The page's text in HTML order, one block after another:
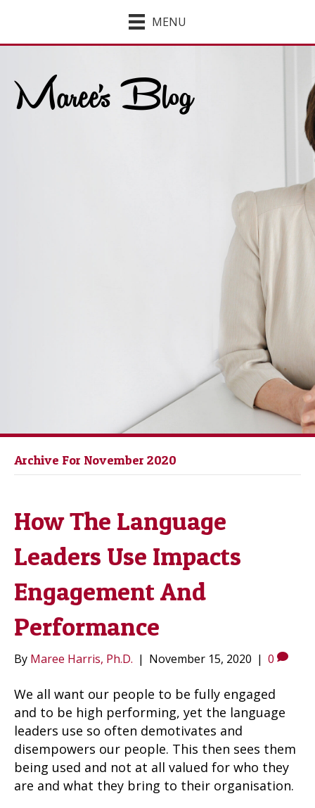
MENU
Maree's Blog
Archive For November 2020
How The Language
Leaders Use Impacts
Engagement And
Performance
By Maree Harris, Ph.D. | November 15, 2020 | 0
We all want our people to be fully engaged
and to be high performing, yet the language
leaders use so often demotivates and
disempowers our people. This then sees them
being used and not at all valued for who they
are and what they bring to their organisation.